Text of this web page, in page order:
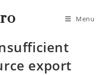
Menu
export